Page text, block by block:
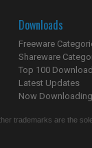
Downloads
Freeware
Shareware
Top 100
Latest Updates
Now
trademarks are the